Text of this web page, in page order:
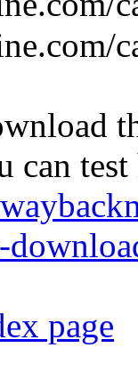
can
page